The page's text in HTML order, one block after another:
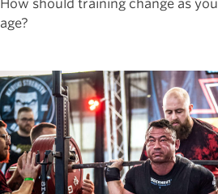
How should training change as you
age?